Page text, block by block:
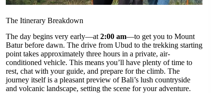
The Itinerary Breakdown
The day begins very early—at 2:00 am—to get you to Mount
Batur before dawn. The drive from Ubud to the trekking starting
point takes approximately three hours in a private, air-
conditioned vehicle. This means you’ll have plenty of time to
rest, chat with your guide, and prepare for the climb. The
journey itself is a pleasant preview of Bali’s lush countryside
and volcanic landscape, setting the scene for your adventure.